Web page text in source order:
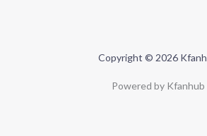
Copyright © 2026
Powered by Kfanhub